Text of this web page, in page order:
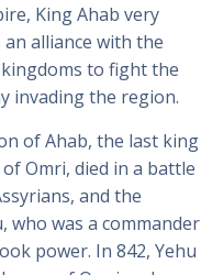
King Ahab very
an alliance with the
to fight the
invading the region.
of Ahab, the last king
Omri, died in a battle
and the
who was a commander
power. In 842, Yehu